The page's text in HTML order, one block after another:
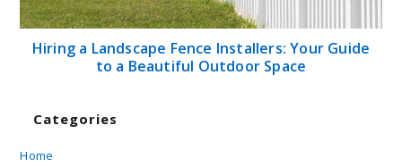
Hiring a Landscape Fence Installers: Your Guide
to a Beautiful Outdoor Space
Categories
Home